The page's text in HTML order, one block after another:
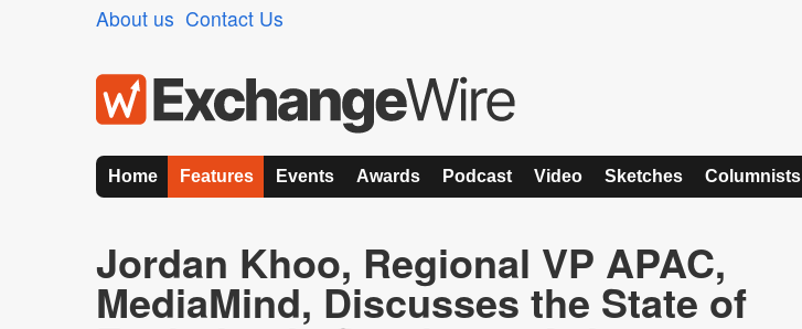
About us Contact Us
Home Features Events Awards Podcast Video Sketches Columnists
Jordan Khoo, Regional VP APAC,
MediaMind, Discusses the State of